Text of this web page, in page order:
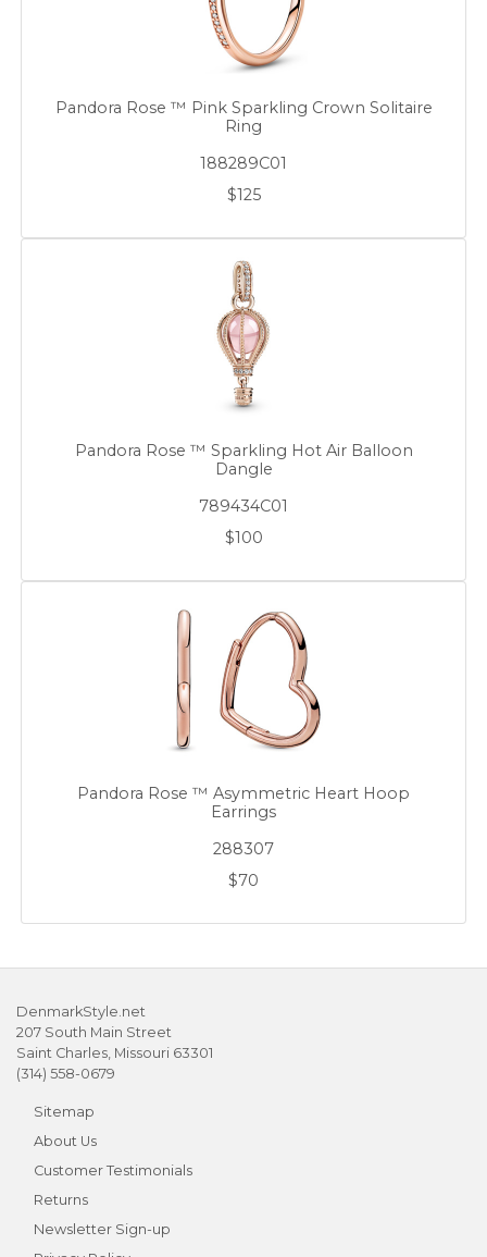
Pandora Rose ™ Pink Sparkling Crown Solitaire
Ring
188289C01
$125
Pandora Rose ™ Sparkling Hot Air Balloon
Dangle
789434C01
$100
Pandora Rose ™ Asymmetric Heart Hoop
Earrings
288307
$70
DenmarkStyle.net
207 South Main Street
Saint Charles, Missouri 63301
(314) 558-0679
Sitemap
About Us
Customer Testimonials
Returns
Newsletter Sign-up